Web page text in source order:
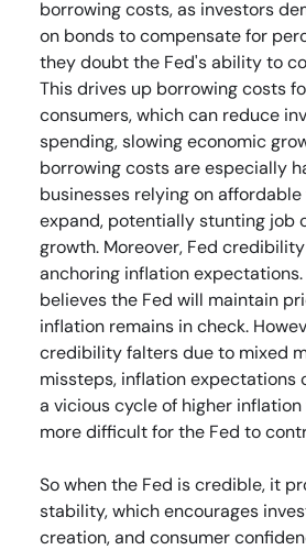
borrowing costs, as investors
on bonds to compensate for
they doubt the Fed's ability to
This drives up borrowing costs
consumers, which can reduce
spending, slowing economic
borrowing costs are especially
businesses relying on
expand, potentially stunting job
growth. Moreover, Fed
anchoring inflation
believes the Fed will maintain
inflation remains in check.
credibility falters due to mixed
missteps, inflation expectations
a vicious cycle of higher
more difficult for the Fed to
So when the Fed is credible, it
stability, which encourages
creation, and consumer